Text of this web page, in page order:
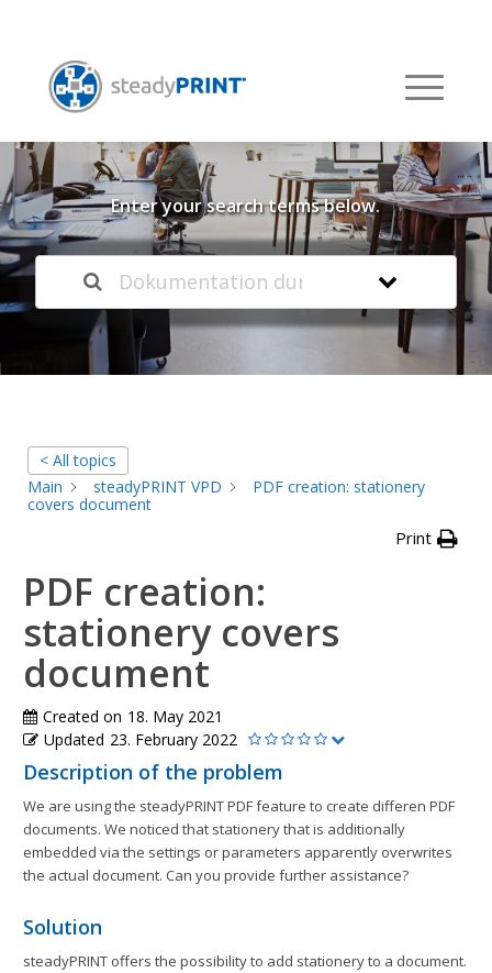
Welcome to our
Knowledge Base
Enter your search terms below.
< All topics
Main
steadyPRINT VPD
PDF creation: stationery
covers document
Print
PDF creation:
stationery covers
document
Created on 18. May 2021
Updated 23. February 2022
Description of the problem
We are using the steadyPRINT PDF feature to create differen PDF
documents. We noticed that stationery that is additionally
embedded via the settings or parameters apparently overwrites
the actual document. Can you provide further assistance?
Solution
steadyPRINT offers the possibility to add stationery to a document.